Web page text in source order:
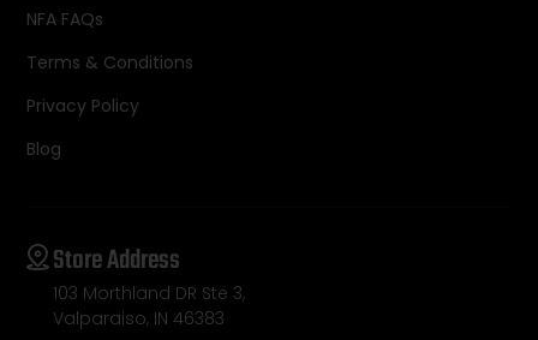
NFA FAQs
Terms & Conditions
Privacy Policy
Blog
Store Address
103 Morthland DR Ste 3,
Valparaiso, IN 46383